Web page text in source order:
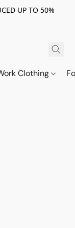
UP TO 50%
Clothing